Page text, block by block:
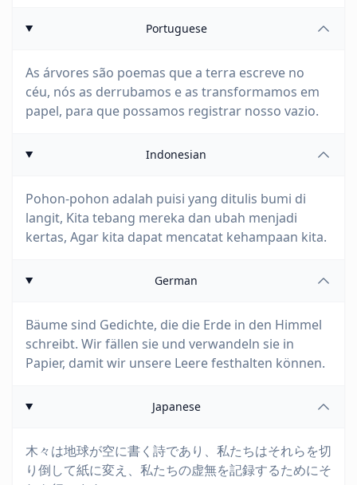
Portuguese
As árvores são poemas que a terra escreve no
céu, nós as derrubamos e as transformamos em
papel, para que possamos registrar nosso vazio.
Indonesian
Pohon-pohon adalah puisi yang ditulis bumi di
langit, Kita tebang mereka dan ubah menjadi
kertas, Agar kita dapat mencatat kehampaan kita.
German
Bäume sind Gedichte, die die Erde in den Himmel
schreibt. Wir fällen sie und verwandeln sie in
Papier, damit wir unsere Leere festhalten können.
Japanese
木々は地球が空に書く詩であり、私たちはそれらを切
り倒して紙に変え、私たちの虚無を記録するためにそ